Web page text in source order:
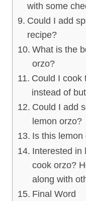
with some
Could I add
recipe?
What is the
orzo?
Could I cook
instead of
Could I add
lemon orzo?
Is this
Interested in
cook orzo?
along with
Final Word